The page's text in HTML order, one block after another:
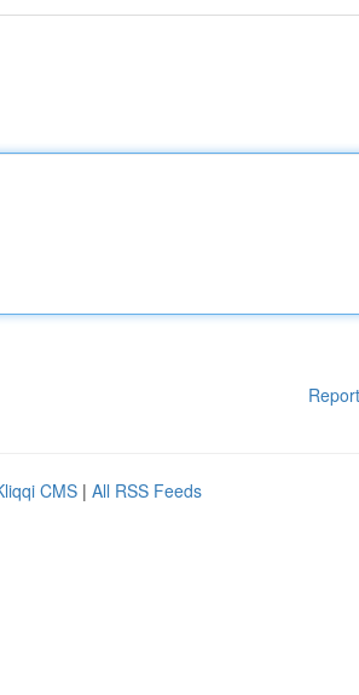
CMS | All RSS Feeds